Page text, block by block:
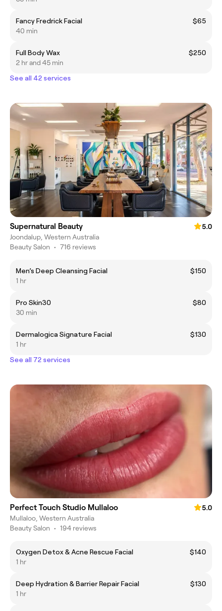
Fancy Fredrick Facial
$65
40 min
Full Body Wax
$250
2 hr and 45 min
See all 42 services
Supernatural Beauty
5.0
Joondalup, Western Australia
Beauty Salon • 716 reviews
Men’s Deep Cleansing Facial
$150
1 hr
Pro Skin30
$80
30 min
Dermalogica Signature Facial
$130
1 hr
See all 72 services
Perfect Touch Studio Mullaloo
5.0
Mullaloo, Western Australia
Beauty Salon • 194 reviews
Oxygen Detox & Acne Rescue Facial
$140
1 hr
Deep Hydration & Barrier Repair Facial
$130
1 hr